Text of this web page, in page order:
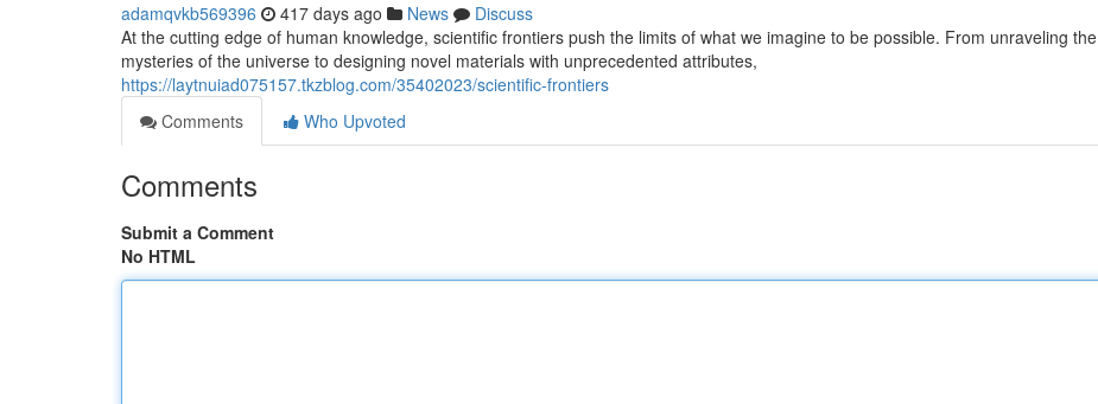
adamqvkb569396 417 days ago News
Discuss
At the cutting edge of human knowledge, scientific frontiers push the limits of what we imagine to be possible. From unraveling the
mysteries of the universe to designing novel materials with unprecedented attributes,
https://laytnuiad075157.tkzblog.com/35402023/scientific-frontiers
Comments
Who Upvoted
Comments
Submit a Comment
No HTML